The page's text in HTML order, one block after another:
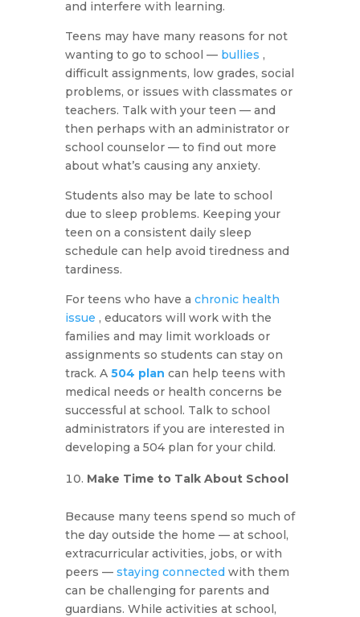
and interfere with learning.
Teens may have many reasons for not
wanting to go to school — bullies ,
difficult assignments, low grades, social
problems, or issues with classmates or
teachers. Talk with your teen — and
then perhaps with an administrator or
school counselor — to find out more
about what’s causing any anxiety.
Students also may be late to school
due to sleep problems. Keeping your
teen on a consistent daily sleep
schedule can help avoid tiredness and
tardiness.
For teens who have a chronic health
issue , educators will work with the
families and may limit workloads or
assignments so students can stay on
track. A 504 plan can help teens with
medical needs or health concerns be
successful at school. Talk to school
administrators if you are interested in
developing a 504 plan for your child.
Make Time to Talk About School
Because many teens spend so much of
the day outside the home — at school,
extracurricular activities, jobs, or with
peers — staying connected with them
can be challenging for parents and
guardians. While activities at school,